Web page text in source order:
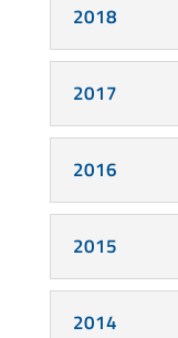
2018
2017
2016
2015
2014